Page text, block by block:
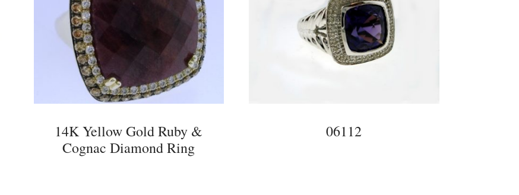
14K Yellow Gold Ruby &
Cognac Diamond Ring
06112